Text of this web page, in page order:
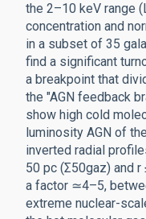
the 2–10 keV range
concentration and
in a subset of 35
find a significant
a breakpoint that
the "AGN feedback
show high cold
luminosity AGN of
inverted radial
50 pc (Σ50gaz) and
a factor ≃4–5,
extreme nuclear-